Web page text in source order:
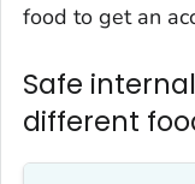
food to get an
Safe
different